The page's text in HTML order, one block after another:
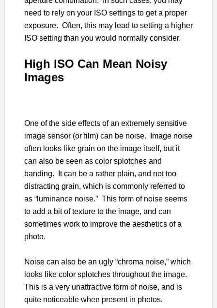
need to rely on your ISO settings to get a proper
exposure. Often, this may lead to setting a higher
ISO setting than you would normally consider.
High ISO Can Mean Noisy
Images
One of the side effects of an extremely sensitive
image sensor (or film) can be noise. Image noise
often looks like grain on the image itself, but it
can also be seen as color splotches and
banding. It can be a rather plain, and not too
distracting grain, which is commonly referred to
as “luminance noise.” This form of noise seems
to add a bit of texture to the image, and can
sometimes work to improve the aesthetics of a
photo.
Noise can also be an ugly “chroma noise,” which
looks like color splotches throughout the image.
This is a very unattractive form of noise, and is
quite noticeable when present in photos.